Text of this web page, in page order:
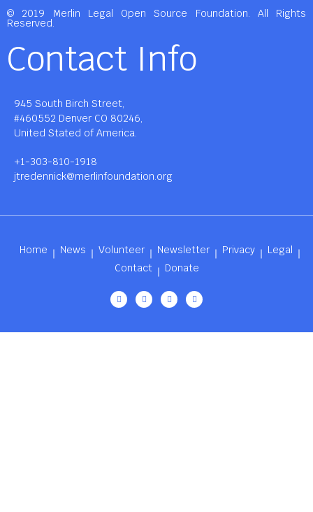
© 2019 Merlin Legal Open Source Foundation. All Rights
Reserved.
Contact Info
945 South Birch Street,
#460552 Denver CO 80246,
United Stated of America.
+1-303-810-1918
jtredennick@merlinfoundation.org
Home News Volunteer Newsletter Privacy
Legal
Contact
Donate